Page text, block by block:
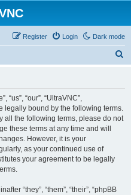
Dark mode
Login
Register
“us”, “our”, “UltraVNC”,
legally bound by the following terms.
all the following terms, please do not
these terms at any time and will
However, it is your
as your continued use of
your agreement to be legally
“they”, “them”, “their”, “phpBB